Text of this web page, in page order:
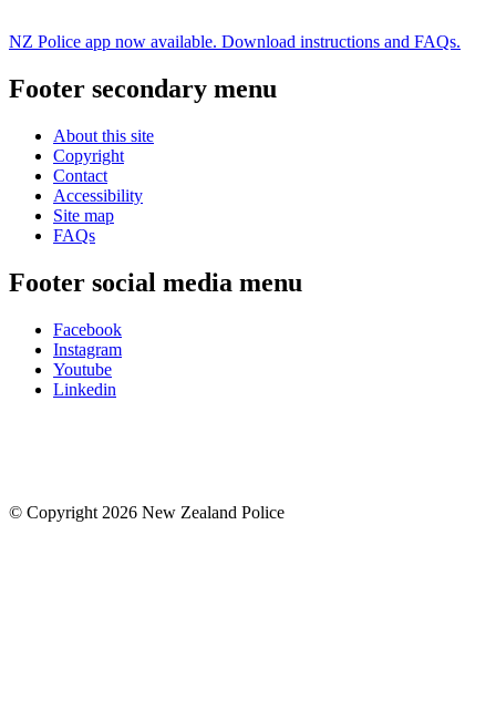
NZ Police app now available. Download instructions and FAQs.
Footer secondary menu
About this site
Copyright
Contact
Accessibility
Site map
FAQs
Footer social media menu
Facebook
Instagram
Youtube
Linkedin
© Copyright 2026 New Zealand Police